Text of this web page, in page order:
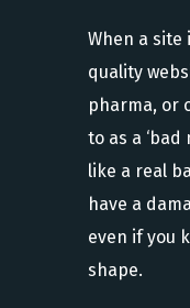
When a site
quality
pharma, or
to as a ‘bad
like a real
have a
even if you
shape.